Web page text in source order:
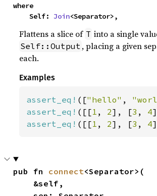
where
    Self:
Join<Separator>,
Flattens a slice of T into a single
Self::Output , placing a given
each.
Examples
assert_eq! (["hello" ,
assert_eq! ([[1 , 2], [3 , 4
assert_eq! ([[1 , 2], [3 , 4
pub fn connect<Separator>(